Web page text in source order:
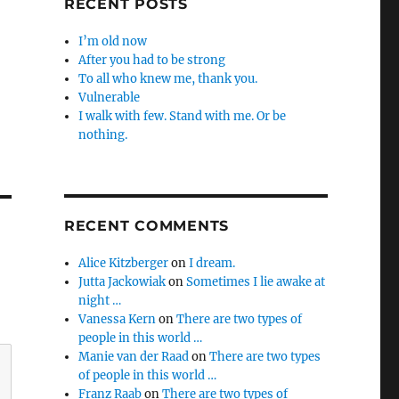
RECENT POSTS
I’m old now
After you had to be strong
To all who knew me, thank you.
Vulnerable
I walk with few. Stand with me. Or be
nothing.
RECENT COMMENTS
Alice KitzbergeronI dream.
Jutta JackowiakonSometimes I lie awake at
night …
Vanessa KernonThere are two types of
people in this world …
Manie van der RaadonThere are two types
of people in this world …
Franz RaabonThere are two types of